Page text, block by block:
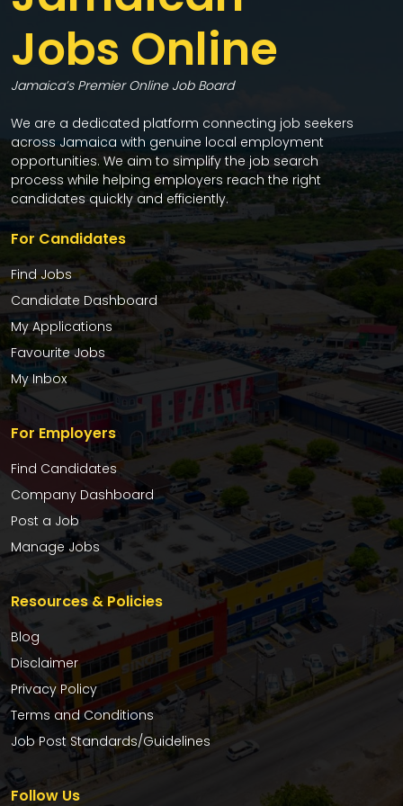
Jobs Online
Jamaica’s Premier Online Job Board
We are a dedicated platform connecting job seekers
across Jamaica with genuine local employment
opportunities. We aim to simplify the job search
process while helping employers reach the right
candidates quickly and efficiently.
For Candidates
Find Jobs
Candidate Dashboard
My Applications
Favourite Jobs
My Inbox
For Employers
Find Candidates
Company Dashboard
Post a Job
Manage Jobs
Resources & Policies
Blog
Disclaimer
Privacy Policy
Terms and Conditions
Job Post Standards/Guidelines
Follow Us